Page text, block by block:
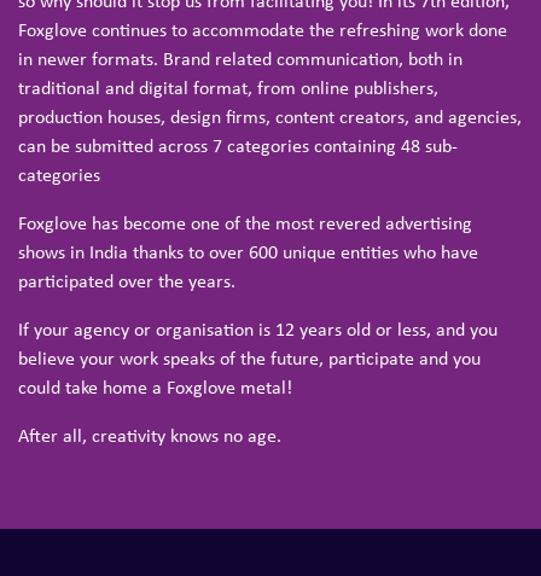
Foxglove continues to accommodate the refreshing work done
in newer formats. Brand related communication, both in
traditional and digital format, from online publishers,
production houses, design firms, content creators, and agencies,
can be submitted across 7 categories containing 48 sub-
categories
Foxglove has become one of the most revered advertising
shows in India thanks to over 600 unique entities who have
participated over the years.
If your agency or organisation is 12 years old or less, and you
believe your work speaks of the future, participate and you
could take home a Foxglove metal!
After all, creativity knows no age.